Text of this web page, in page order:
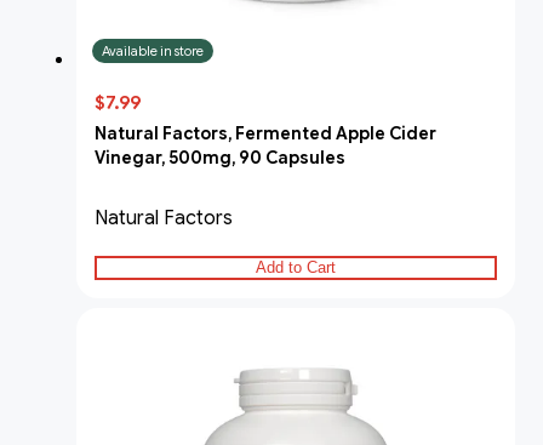
Available in store
$7.99
Natural Factors, Fermented Apple Cider
Vinegar, 500mg, 90 Capsules
Natural Factors
Add to Cart